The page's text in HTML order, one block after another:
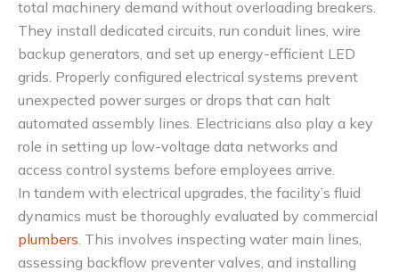
total machinery demand without overloading breakers.
They install dedicated circuits, run conduit lines, wire
backup generators, and set up energy-efficient LED
grids. Properly configured electrical systems prevent
unexpected power surges or drops that can halt
automated assembly lines. Electricians also play a key
role in setting up low-voltage data networks and
access control systems before employees arrive.
In tandem with electrical upgrades, the facility’s fluid
dynamics must be thoroughly evaluated by commercial
plumbers . This involves inspecting water main lines,
assessing backflow preventer valves, and installing